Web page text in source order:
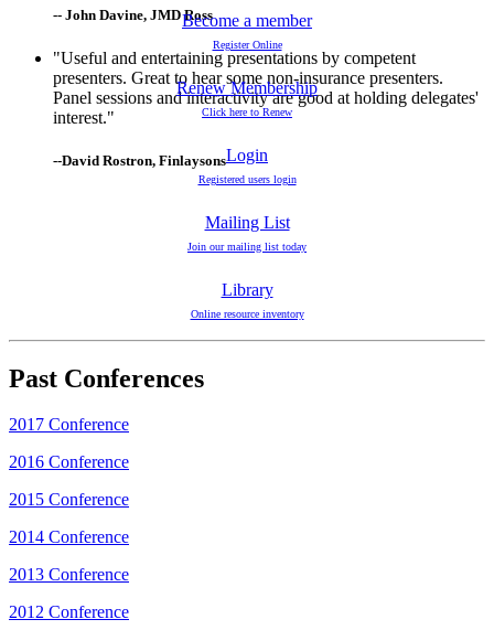
-- John Davine, JMD Ross
"Useful and entertaining presentations by competent
presenters. Great to hear some non-insurance presenters.
Panel sessions and interactivity are good at holding delegates'
interest."
--David Rostron, Finlaysons
Become a member
Register Online
Renew Membership
Click here to Renew
Login
Registered users login
Mailing List
Join our mailing list today
Library
Online resource inventory
Past Conferences
2017 Conference
2016 Conference
2015 Conference
2014 Conference
2013 Conference
2012 Conference